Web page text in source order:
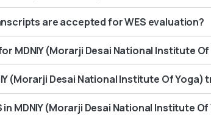
are accepted for WES evaluation?
MDNIY (Morarji Desai National Institute
(Morarji Desai National Institute Of Yoga)
in MDNIY (Morarji Desai National Institute Of